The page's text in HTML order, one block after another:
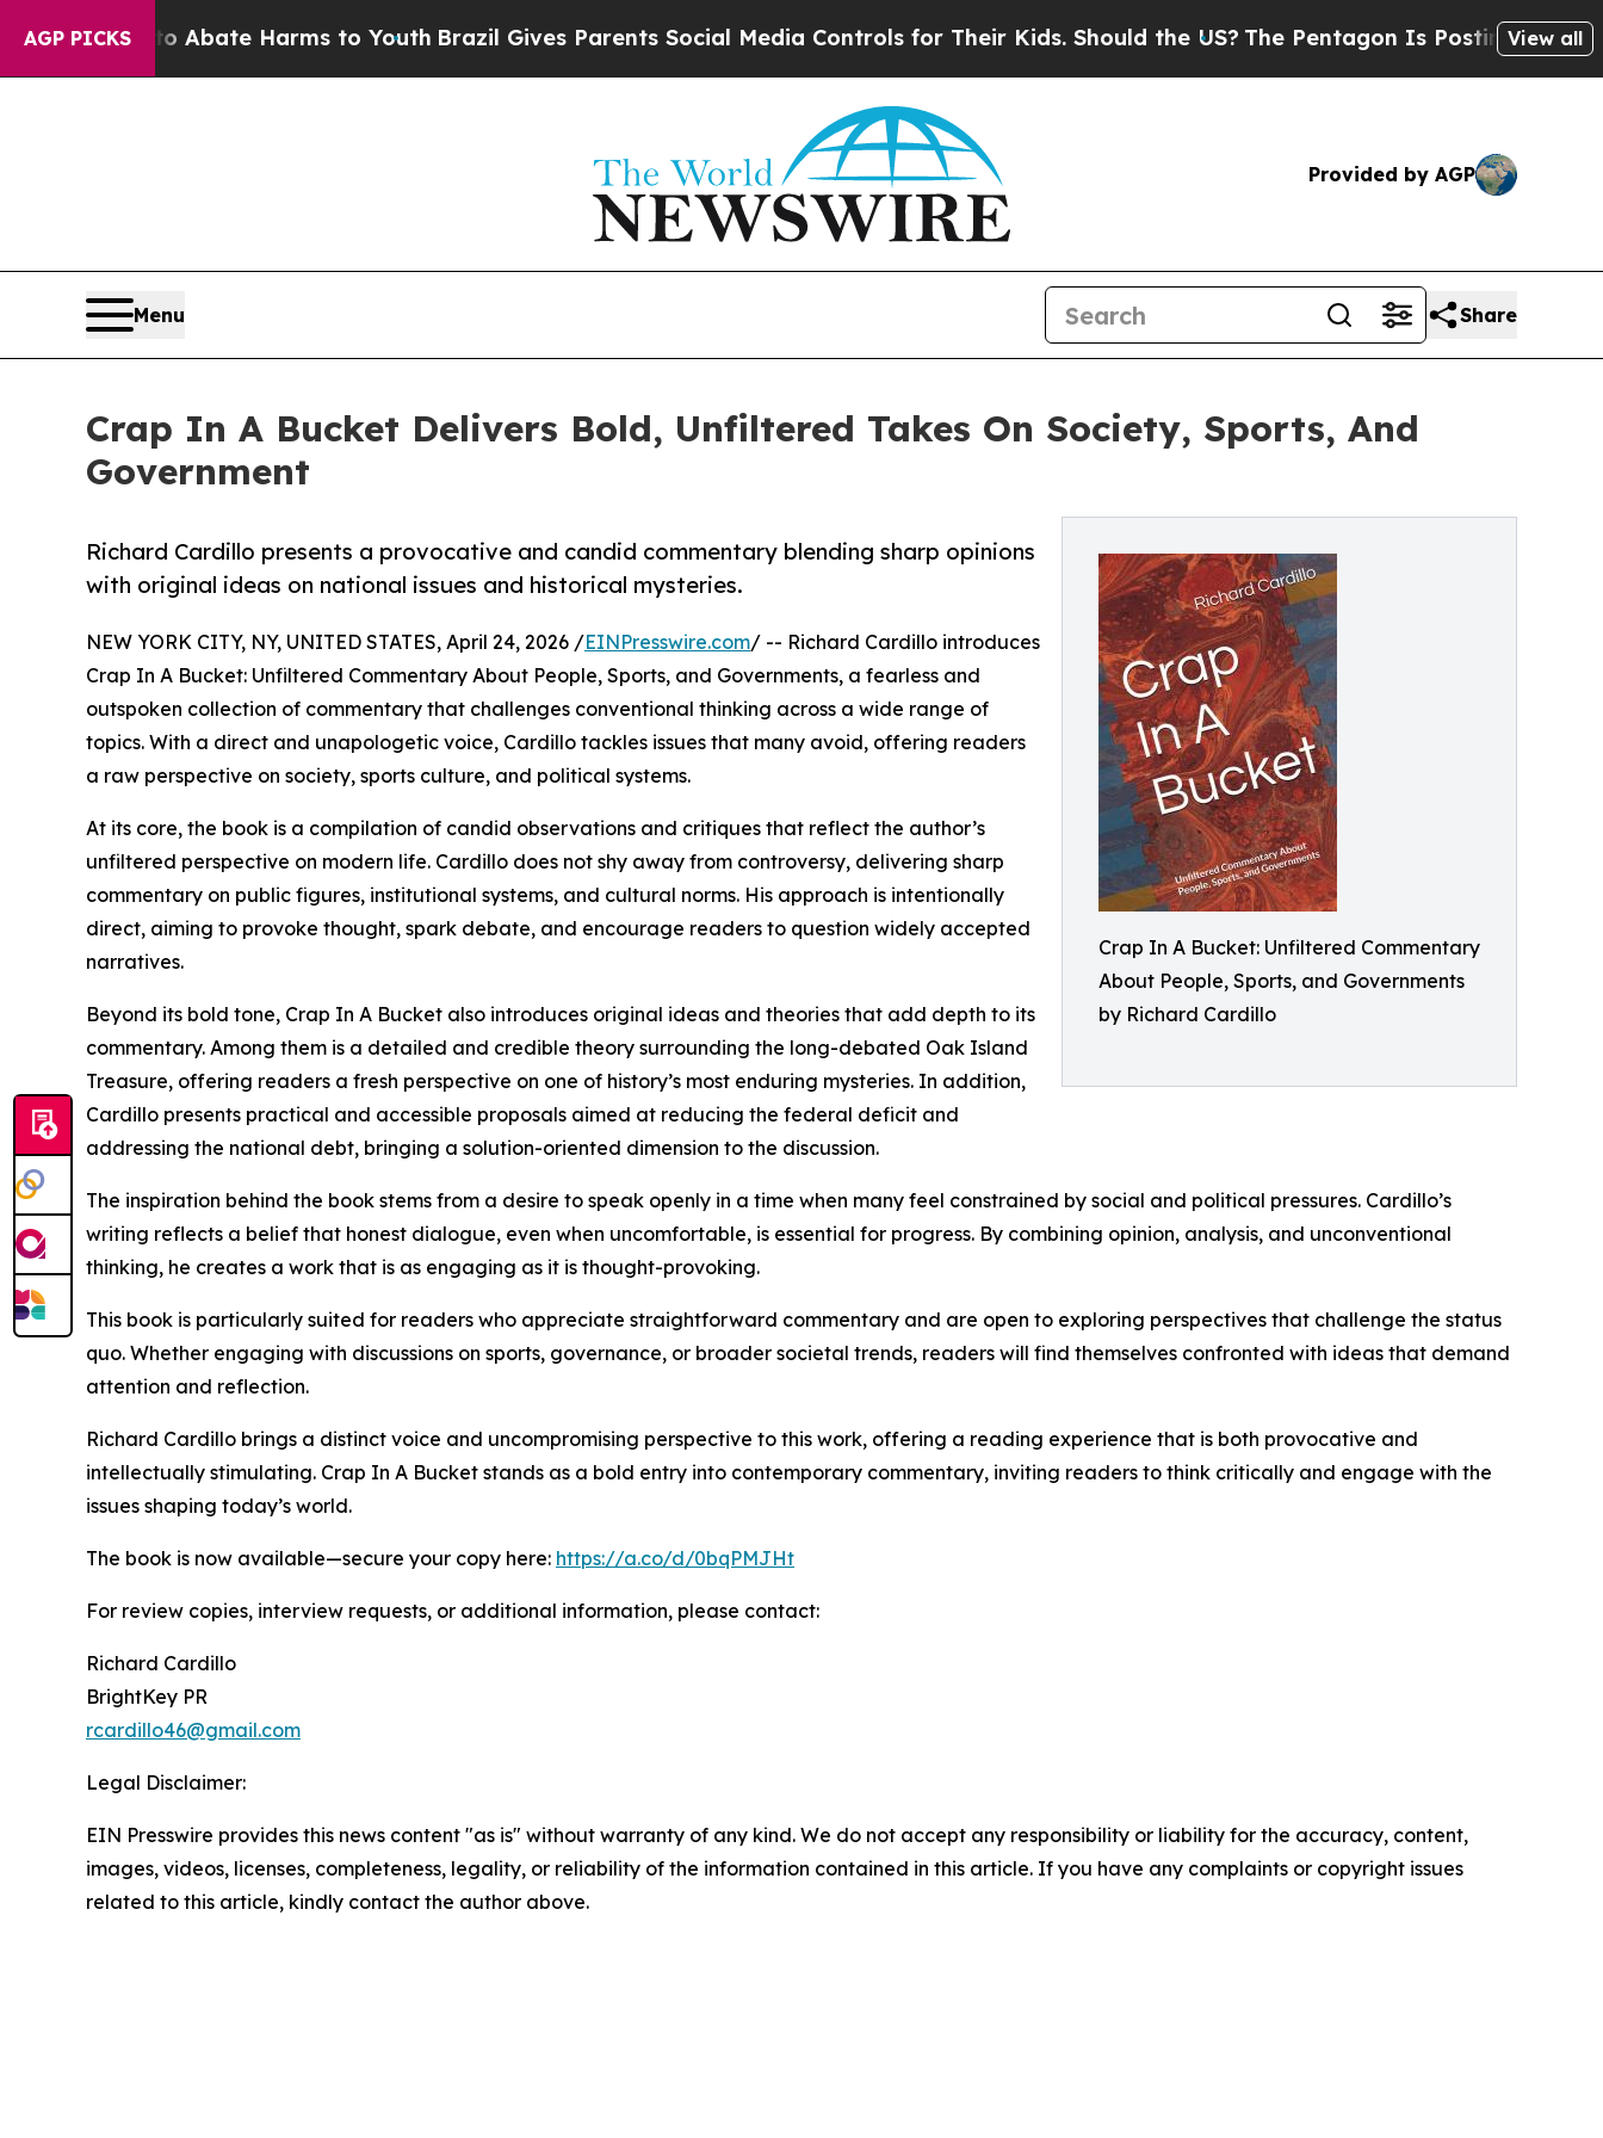
AGP PICKS
Fund to Abate Harms to Youth Brazil Gives Parents Social Media Controls for Their Kids. Should the US?The Pentagon Is Posting CrypticView all
Provided by AGP
Menu Share
Crap In A Bucket Delivers Bold, Unfiltered Takes On Society, Sports, And
Government
Crap In A Bucket: Unfiltered Commentary
About People, Sports, and Governments
by Richard Cardillo
Richard Cardillo presents a provocative and candid commentary blending sharp opinions
with original ideas on national issues and historical mysteries.
NEW YORK CITY, NY, UNITED STATES, April 24, 2026 /EINPresswire.com/ -- Richard Cardillo introduces
Crap In A Bucket: Unfiltered Commentary About People, Sports, and Governments, a fearless and
outspoken collection of commentary that challenges conventional thinking across a wide range of
topics. With a direct and unapologetic voice, Cardillo tackles issues that many avoid, offering readers
a raw perspective on society, sports culture, and political systems.
At its core, the book is a compilation of candid observations and critiques that reflect the author’s
unfiltered perspective on modern life. Cardillo does not shy away from controversy, delivering sharp
commentary on public figures, institutional systems, and cultural norms. His approach is intentionally
direct, aiming to provoke thought, spark debate, and encourage readers to question widely accepted
narratives.
Beyond its bold tone, Crap In A Bucket also introduces original ideas and theories that add depth to its
commentary. Among them is a detailed and credible theory surrounding the long-debated Oak Island
Treasure, offering readers a fresh perspective on one of history’s most enduring mysteries. In addition,
Cardillo presents practical and accessible proposals aimed at reducing the federal deficit and
addressing the national debt, bringing a solution-oriented dimension to the discussion.
The inspiration behind the book stems from a desire to speak openly in a time when many feel constrained by social and political pressures. Cardillo’s
writing reflects a belief that honest dialogue, even when uncomfortable, is essential for progress. By combining opinion, analysis, and unconventional
thinking, he creates a work that is as engaging as it is thought-provoking.
This book is particularly suited for readers who appreciate straightforward commentary and are open to exploring perspectives that challenge the status
quo. Whether engaging with discussions on sports, governance, or broader societal trends, readers will find themselves confronted with ideas that demand
attention and reflection.
Richard Cardillo brings a distinct voice and uncompromising perspective to this work, offering a reading experience that is both provocative and
intellectually stimulating. Crap In A Bucket stands as a bold entry into contemporary commentary, inviting readers to think critically and engage with the
issues shaping today’s world.
The book is now available—secure your copy here: https://a.co/d/0bqPMJHt
For review copies, interview requests, or additional information, please contact:
Richard Cardillo
BrightKey PR
rcardillo46@gmail.com
Legal Disclaimer:
EIN Presswire provides this news content "as is" without warranty of any kind. We do not accept any responsibility or liability for the accuracy, content,
images, videos, licenses, completeness, legality, or reliability of the information contained in this article. If you have any complaints or copyright issues
related to this article, kindly contact the author above.